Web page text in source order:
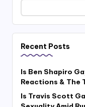
Recent Posts
Is Ben Shapiro
Reactions & The
Is Travis Scott